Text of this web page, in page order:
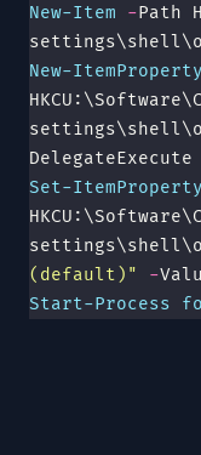
New-Item -Path
New-ItemProperty
DelegateExecute
Set-ItemProperty
(default) " -
Start-Process